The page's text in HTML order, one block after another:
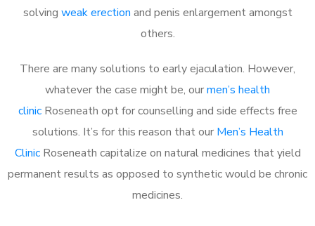
solving weak erection and penis enlargement amongst
others.
There are many solutions to early ejaculation. However,
whatever the case might be, ourmen’s health
clinicRoseneath opt for counselling and side effects free
solutions. It’s for this reason that our Men’s Health
ClinicRoseneath capitalize on natural medicines that yield
permanent results as opposed to synthetic would be chronic
medicines.